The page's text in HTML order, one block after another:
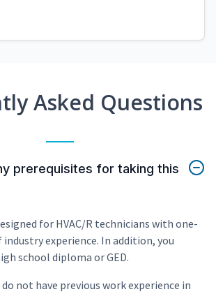
Asked Questions
prerequisites for taking this
for HVAC/R technicians with one-
experience. In addition, you
school diploma or GED.
not have previous work experience in